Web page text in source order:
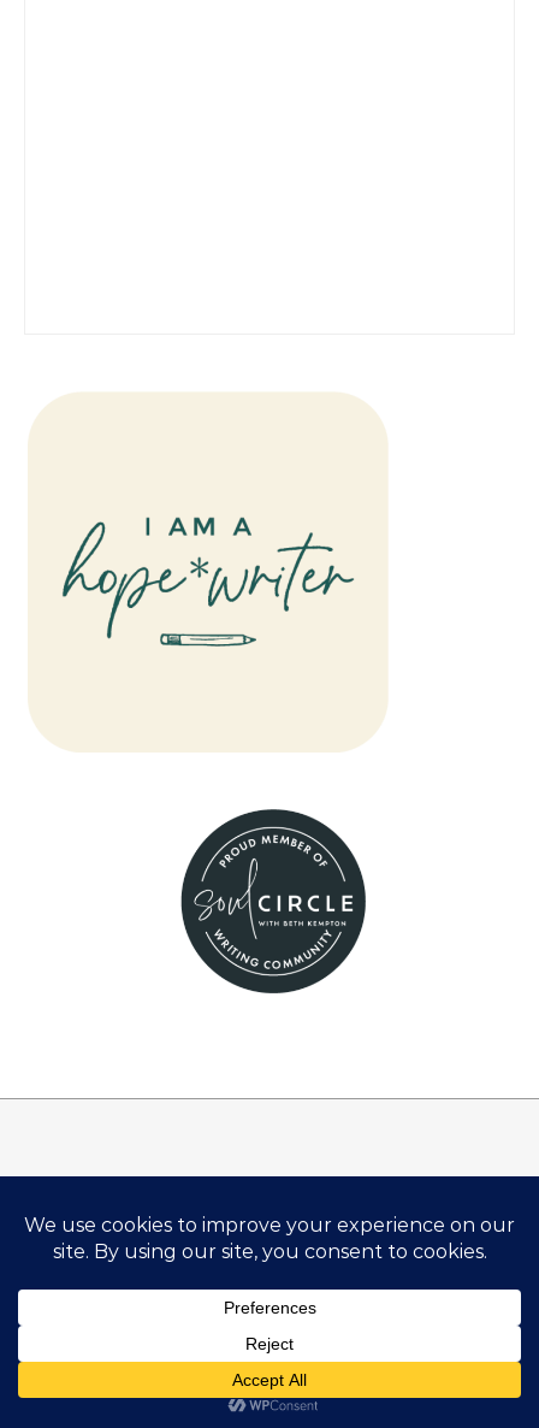
There are links on this site that can be defined as
commission (at no cost to you) if you subscribe or
purchase something through the links provided.